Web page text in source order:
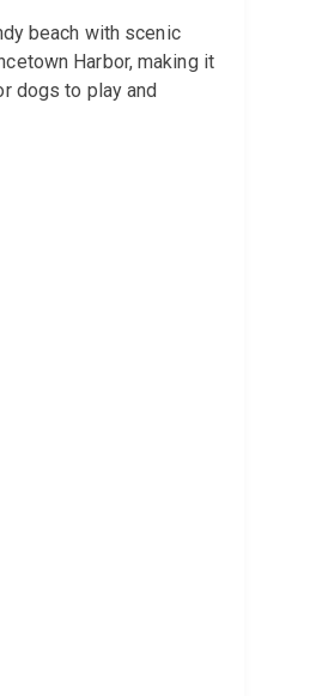
beach with scenic
Harbor, making it
dogs to play and